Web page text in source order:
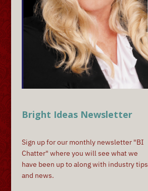
Bright Ideas Newsletter
Sign up for our monthly newsletter "BI
Chatter" where you will see what we
have been up to along with industry tips
and news.